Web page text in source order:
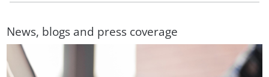
News, blogs and press coverage